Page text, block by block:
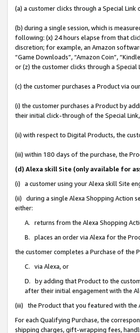
(a) a customer clicks through a Special
(b) during a single session, which is
following: (x) 24 hours elapse from that
discretion; for example, an Amazon
“Game Downloads”, “Amazon Coin”,
or (z) the customer clicks through a
(c) the customer purchases a Product via
(i) the customer purchases a Product by
their initial click-through of the Special
(ii) with respect to Digital Products, the
(iii) within 180 days of the purchase, the
(d) Alexa skill Site (only available for
(i) a customer using your Alexa skill Site
(ii) during a single Alexa Shopping Action
either:
A. returns from the Alexa Shopping
B. places an order via Alexa for the
the customer completes a Purchase of
C. via Alexa, or
D. by adding that Product to the
after their initial engagement with the
(iii) the Product that you featured with the
For each Qualifying Purchase, the
shipping charges, gift-wrapping fees,